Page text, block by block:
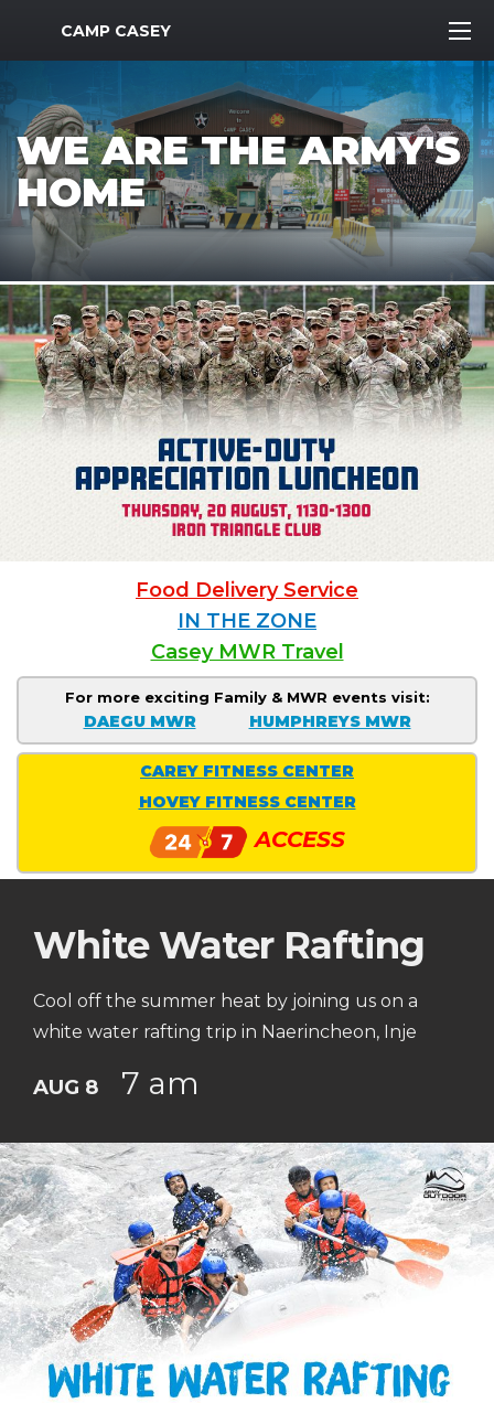
MWR Logo
CAMP CASEY
WE ARE THE ARMY'S
HOME
Previous Slide
Food Delivery Service
IN THE ZONE
Casey MWR Travel
For more exciting Family & MWR events visit:
DAEGU MWR HUMPHREYS MWR
CAREY FITNESS CENTER
HOVEY FITNESS CENTER
ACCESS
White Water Rafting
Cool off the summer heat by joining us on a
white water rafting trip in Naerincheon, Inje
AUG 8 7 am